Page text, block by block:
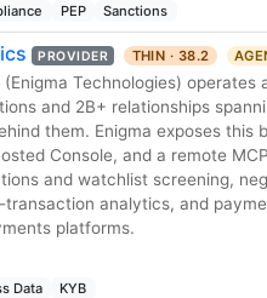
PEP Sanctions
PROVIDER THIN · 38.2
(Enigma Technologies)
and 2B+ relationships
them. Enigma exposes
Console, and a remote
and watchlist screening,
analytics, and
platforms.
Data KYB